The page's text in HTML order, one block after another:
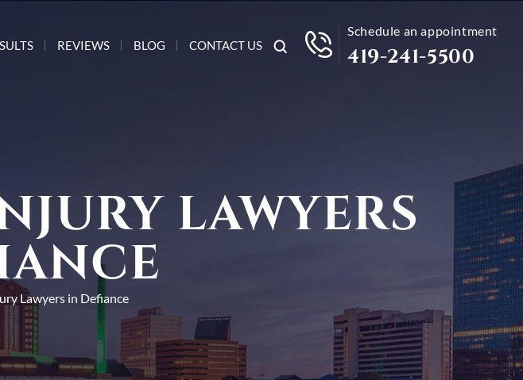
REVIEWS BLOG CONTACT US
Schedule an appointment
419-241-5500
LAWYERS
Lawyers in Defiance